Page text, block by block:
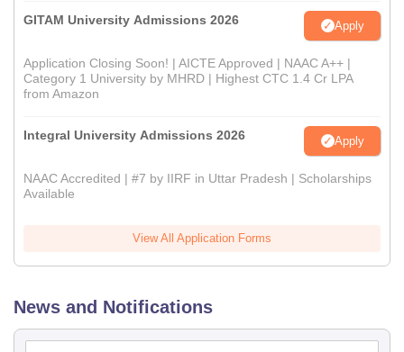
GITAM University Admissions 2026 Apply
Application Closing Soon! | AICTE Approved | NAAC A++ |
Category 1 University by MHRD | Highest CTC 1.4 Cr LPA
from Amazon
Integral University Admissions 2026 Apply
NAAC Accredited | #7 by IIRF in Uttar Pradesh | Scholarships
Available
View All Application Forms
News and Notifications